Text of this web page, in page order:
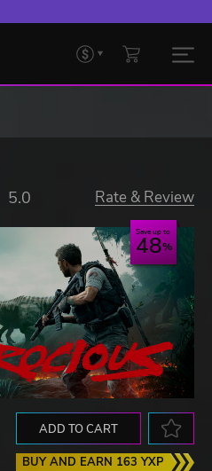
5.0 Rate & Review
Save up to
48
ADD TO CART
BUY AND EARN 163 YXP